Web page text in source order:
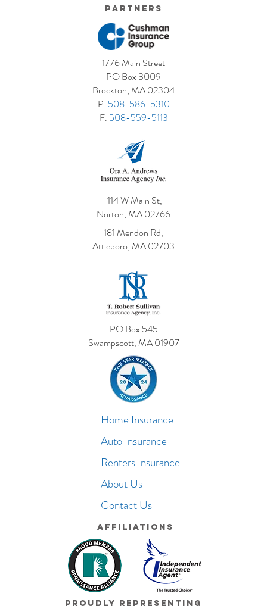
5 Costly Insurance Mistakes
Small Businesses Make
Partners
1776 Main Street
PO Box 3009
Brockton, MA 02304
P. 508-586-5310
F. 508-559-5113
114 W Main St,
Norton, MA 02766
181 Mendon Rd,
Attleboro, MA 02703
PO Box 545
Swampscott, MA 01907
Home Insurance
Auto Insurance
Renters Insurance
About Us
Contact Us
Affiliations
Proudly Representing